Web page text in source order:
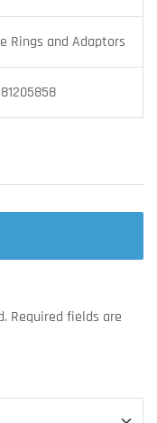
Rings and Adaptors
Required fields are